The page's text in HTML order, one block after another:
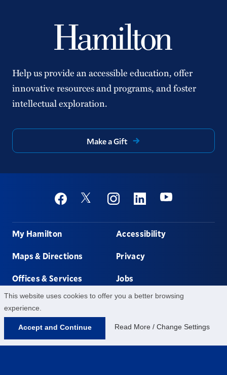
This website uses cookies to offer you a better browsing
experience.
Accept and Continue Read More / Change Settings
Help us provide an accessible education, offer
innovative resources and programs, and foster
intellectual exploration.
Make a Gift
Social
FacebookTwitter InstagramLinkedinYoutube
Footer
My Hamilton
Maps & Directions
Offices & Services
Non-discrimination
Accessibility
Privacy
Jobs
Contact Us
198 College Hill Rd,